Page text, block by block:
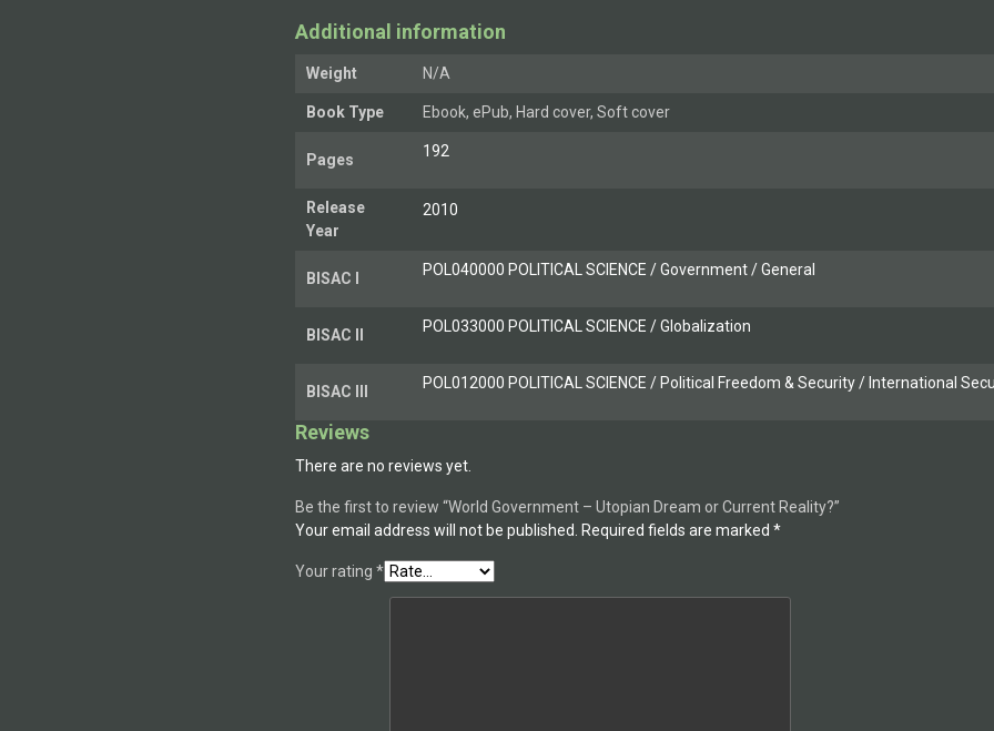
Additional information
Weight N/A
Book Type Ebook, ePub, Hard cover, Soft cover
Pages 192
Release
Year
2010
BISAC I POL040000 POLITICAL SCIENCE / Government / General
BISAC II POL033000 POLITICAL SCIENCE / Globalization
BISAC III POL012000 POLITICAL SCIENCE / Political Freedom & Security / International
Reviews
There are no reviews yet.
Be the first to review “World Government – Utopian Dream or Current Reality?”
Your email address will not be published.
Required fields are marked *
Your rating *